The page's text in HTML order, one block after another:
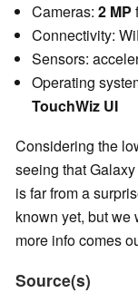
Cameras: 2 MP
Connectivity:
Sensors:
Operating
TouchWiz UI
Considering the
seeing that
is far from a
known yet, but we
more info comes
Source(s)